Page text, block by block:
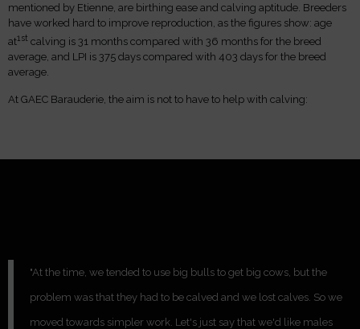
mentioned by Etienne, are birthing ease and calving aptitude. Breeders
have worked hard to improve reproduction, as the figures show: age
at1st calving is 31 months compared with 36 months for the breed
average, and LPI is 375 days compared with 403 days for the breed
average.
At GAEC Barauderie, the aim is not to have to help with calving:
"At the time, we tended to use big bulls to get big cows, but the
problem was that they had to be calved and we lost calves. So we
moved towards simpler work. Let's just say that we'd like males